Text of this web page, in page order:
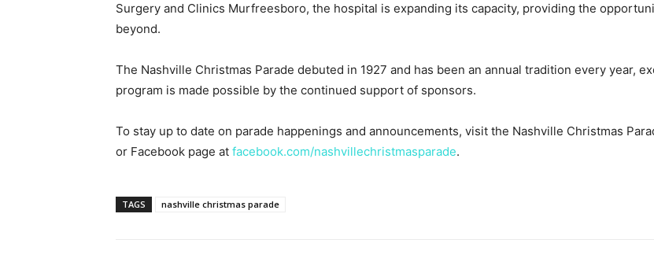
Surgery and Clinics Murfreesboro, the hospital is expanding its capacity, providing the
beyond.
The Nashville Christmas Parade debuted in 1927 and has been an annual tradition every year,
program is made possible by the continued support of sponsors.
To stay up to date on parade happenings and announcements, visit the Nashville Christmas
or Facebook page at facebook.com/nashvillechristmasparade.
TAGS nashville christmas parade